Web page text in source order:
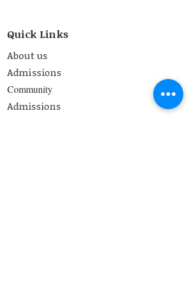
Quick Links
About us
Admissions
Community
Admissions